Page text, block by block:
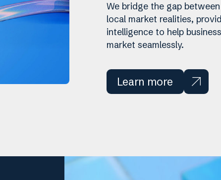
We bridge the gap
local market realities,
intelligence to help
market seamlessly.
Learn more